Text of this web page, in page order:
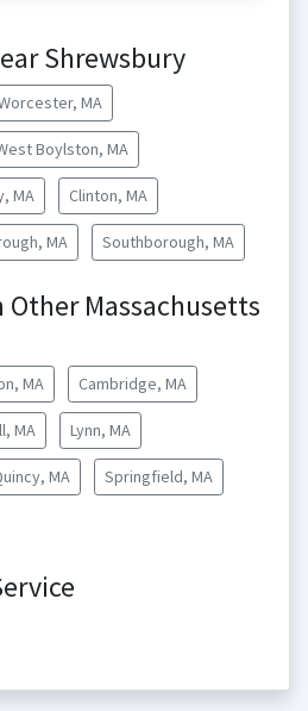
Shrewsbury
MA
Boylston, MA
MA Clinton, MA
MA Southborough, MA
Massachusetts
MA Cambridge, MA
MA Lynn, MA
MA Springfield, MA